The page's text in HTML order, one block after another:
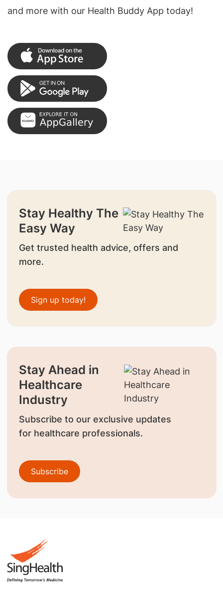
and more with our Health Buddy App today!
Stay Healthy The
Easy Way
Get trusted health advice, offers and
more.
Sign up today!
Stay Ahead in
Healthcare
Industry
Subscribe to our exclusive updates
for healthcare professionals.
Subscribe